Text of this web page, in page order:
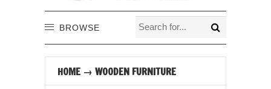
BROWSE
HOME → WOODEN FURNITURE